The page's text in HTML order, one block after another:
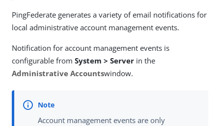
PingFederate generates a variety of email notifications for
local administrative account management events.
Notification for account management events is
configurable from System > Server in the
Administrative Accountswindow.
Account management events are only